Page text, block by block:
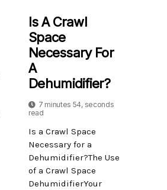
Is A Crawl
Space
Necessary For
A
Dehumidifier?
7 minutes 54, seconds
read
Is a Crawl Space
Necessary for a
Dehumidifier?The Use
of a Crawl Space
DehumidifierYour